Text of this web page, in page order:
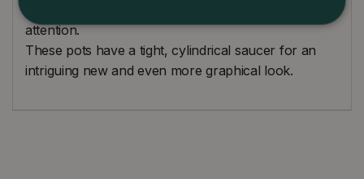
attention.
These pots have a tight, cylindrical saucer for an
intriguing new and even more graphical look.